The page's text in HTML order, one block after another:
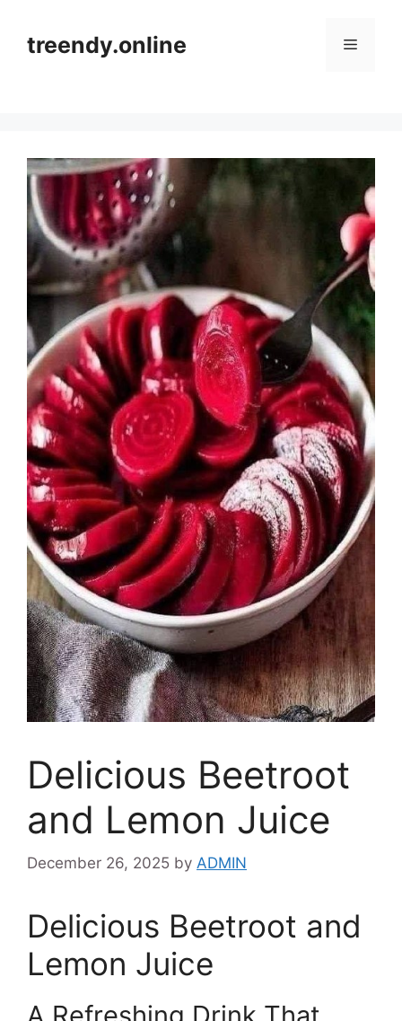
contenttreendy.online Menu
Delicious Beetroot
and Lemon Juice
December 26, 2025 by ADMIN
Delicious Beetroot and
Lemon Juice